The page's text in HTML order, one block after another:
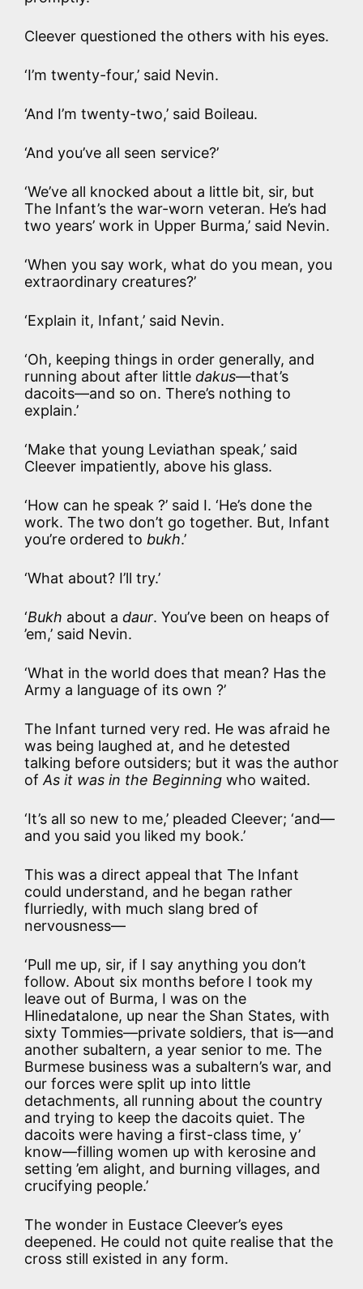
Cleever questioned the others with his eyes.
‘I’m twenty-four,’ said Nevin.
‘And I’m twenty-two,’ said Boileau.
‘And you’ve all seen service?’
‘We’ve all knocked about a little bit, sir, but
The Infant’s the war-worn veteran. He’s had
two years’ work in Upper Burma,’ said Nevin.
‘When you say work, what do you mean, you
extraordinary creatures?’
‘Explain it, Infant,’ said Nevin.
‘Oh, keeping things in order generally, and
running about after little dakus—that’s
dacoits—and so on. There’s nothing to
explain.’
‘Make that young Leviathan speak,’ said
Cleever impatiently, above his glass.
‘How can he speak ?’ said I. ‘He’s done the
work. The two don’t go together. But, Infant
you’re ordered to bukh.’
‘What about? I’ll try.’
‘Bukh about a daur. You’ve been on heaps of
’em,’ said Nevin.
‘What in the world does that mean? Has the
Army a language of its own ?’
The Infant turned very red. He was afraid he
was being laughed at, and he detested
talking before outsiders; but it was the author
of As it was in the Beginning who waited.
‘It’s all so new to me,’ pleaded Cleever; ‘and—
and you said you liked my book.’
This was a direct appeal that The Infant
could understand, and he began rather
flurriedly, with much slang bred of
nervousness—
‘Pull me up, sir, if I say anything you don’t
follow. About six months before I took my
leave out of Burma, I was on the
Hlinedatalone, up near the Shan States, with
sixty Tommies—private soldiers, that is—and
another subaltern, a year senior to me. The
Burmese business was a subaltern’s war, and
our forces were split up into little
detachments, all running about the country
and trying to keep the dacoits quiet. The
dacoits were having a first-class time, y’
know—filling women up with kerosine and
setting ’em alight, and burning villages, and
crucifying people.’
The wonder in Eustace Cleever’s eyes
deepened. He could not quite realise that the
cross still existed in any form.